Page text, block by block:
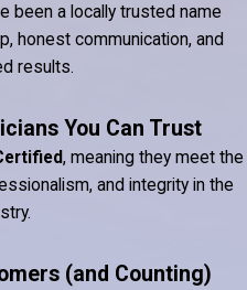
been a locally trusted name
honest communication, and
results.
You Can Trust
, meaning they meet the
and integrity in the
(and Counting)